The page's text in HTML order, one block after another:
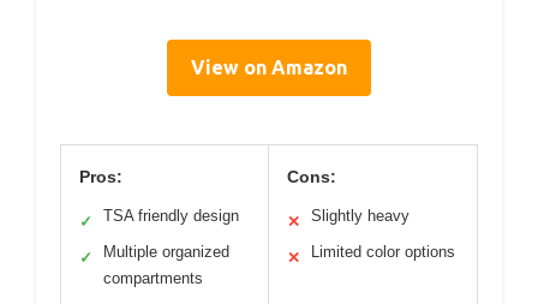
View on Amazon
Pros:
✓ TSA friendly design
✓
Multiple organized
compartments
Cons:
✕ Slightly heavy
✕ Limited color options